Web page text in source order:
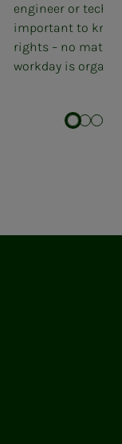
engineer or
important to
rights – no matter
workday is